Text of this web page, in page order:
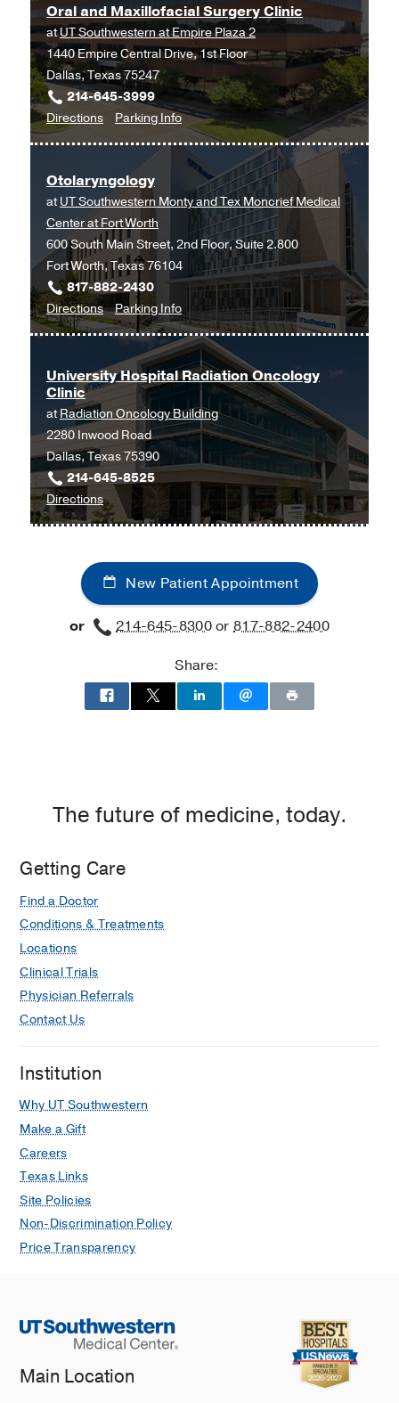
Oral and Maxillofacial Surgery Clinic
atUT Southwestern at Empire Plaza 2
1440 Empire Central Drive, 1st Floor
Dallas, Texas 75247
214-645-3999
Directionsto
Maxillofacial
Surgery
Clinic
at
UT
Southwestern
at
Empire
2,
Parking Infofor
Oral
and
Maxillofacial
Surgery
Clinic
Otolaryngology
atUT Southwestern Monty and Tex Moncrief Medical
Center at Fort Worth
600 South Main Street, 2nd Floor, Suite 2.800
Fort Worth, Texas 76104
817-882-2430
Directionsto
Otolaryngology
UT
Southwestern
Monty
and
Tex
Moncrief
Medical
Center
Fort
Worth,
Fort
Worth
Parking Infofor
Otolaryngology
University Hospital Radiation Oncology
Clinic
atRadiation Oncology Building
2280 Inwood Road
Dallas, Texas 75390
214-645-8525
Directionsto
University
Radiation
Oncology
Clinic
at
Building,
Dallas
New Patient Appointment
or 214-645-8300or817-882-2400
Share:
The future of medicine, today.
Getting Care
Find a Doctor
Conditions & Treatments
Locations
Clinical Trials
Physician Referrals
Contact Us
Institution
Why UT Southwestern
Make a Gift
Careers
Texas Links
Site Policies
Non-Discrimination Policy
Price Transparency
Main Location